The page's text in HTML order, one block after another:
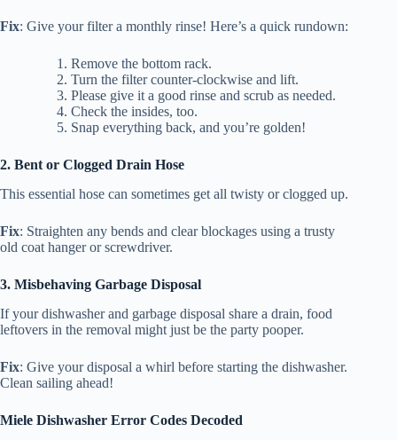
Fix: Give your filter a monthly rinse! Here’s a quick rundown:
Remove the bottom rack.
Turn the filter counter-clockwise and lift.
Please give it a good rinse and scrub as needed.
Check the insides, too.
Snap everything back, and you’re golden!
2. Bent or Clogged Drain Hose
This essential hose can sometimes get all twisty or clogged up.
Fix: Straighten any bends and clear blockages using a trusty
old coat hanger or screwdriver.
3. Misbehaving Garbage Disposal
If your dishwasher and garbage disposal share a drain, food
leftovers in the removal might just be the party pooper.
Fix: Give your disposal a whirl before starting the dishwasher.
Clean sailing ahead!
Miele Dishwasher Error Codes Decoded